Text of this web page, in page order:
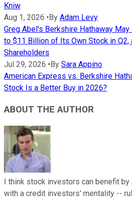
Kniw
Aug 1, 2026 •By Adam Levy
Greg Abel's Berkshire Hathaway
to $11 Billion of Its Own Stock in Q2,
Shareholders
Jul 29, 2026 •By Sara Appino
American Express vs. Berkshire
Stock Is a Better Buy in 2026?
ABOUT THE AUTHOR
I think stock investors can benefit
with a credit investors' mentality --